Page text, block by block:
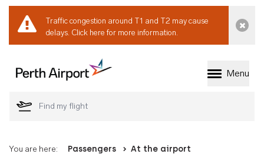
Traffic congestion around T1 and T2 may cause
delays. Click here for more information.
Welcome to Perth
Menu
You are here: Passengers At the airport